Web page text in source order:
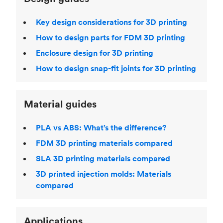
Key design considerations for 3D printing
How to design parts for FDM 3D printing
Enclosure design for 3D printing
How to design snap-fit joints for 3D printing
Material guides
PLA vs ABS: What’s the difference?
FDM 3D printing materials compared
SLA 3D printing materials compared
3D printed injection molds: Materials
compared